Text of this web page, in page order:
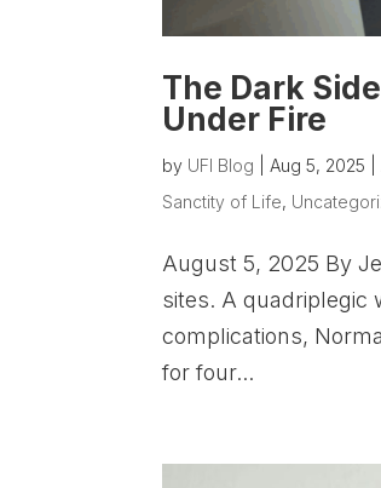
The Dark
Under Fire
by UFI Blog Aug 5, 2025
Sanctity of Life,
August 5, 2025 By
sites. A quadriplegic
complications,
for four...